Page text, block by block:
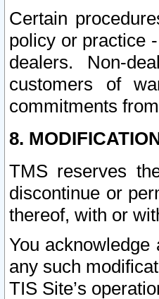
Certain
policy or practice
dealers. Non-
customers of
commitments
8.
TMS reserves
discontinue or
thereof, with or
You
any such
TIS Site’s